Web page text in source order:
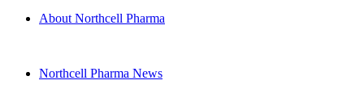
About Northcell Pharma
Northcell Pharma News